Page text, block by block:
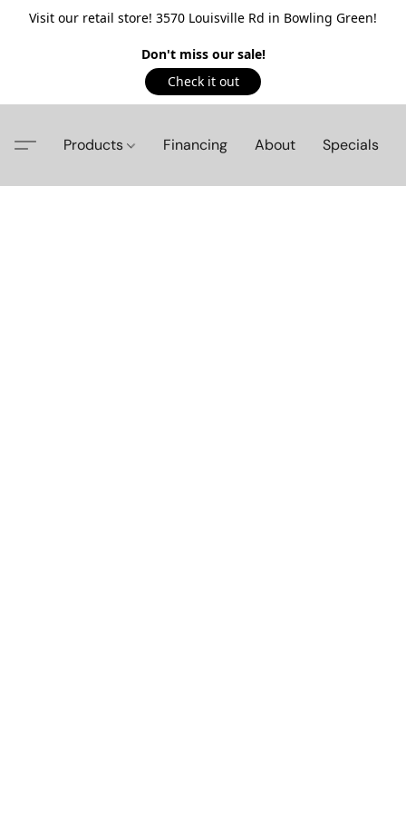
Visit our retail store! 3570 Louisville Rd in Bowling Green!
Don't miss our sale!
Check it out
Products Financing About Specials